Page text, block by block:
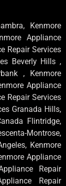
Kenmore
Appliance
Repair Services
Beverly Hills ,
, Kenmore
Appliance
Repair Services
Granada Hills,
Flintridge,
Montrose,
Kenmore
Appliance
Repair
Repair